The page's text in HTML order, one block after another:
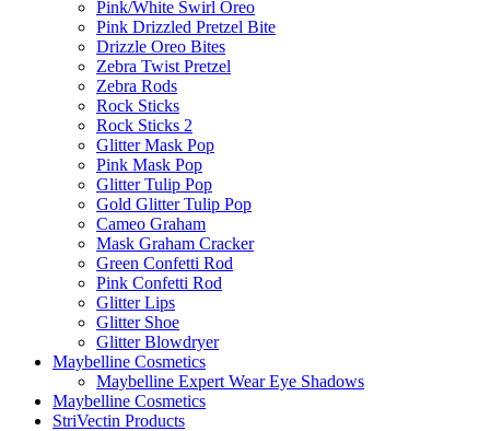
Pink/White Swirl Oreo
Pink Drizzled Pretzel Bite
Drizzle Oreo Bites
Zebra Twist Pretzel
Zebra Rods
Rock Sticks
Rock Sticks 2
Glitter Mask Pop
Pink Mask Pop
Glitter Tulip Pop
Gold Glitter Tulip Pop
Cameo Graham
Mask Graham Cracker
Green Confetti Rod
Pink Confetti Rod
Glitter Lips
Glitter Shoe
Glitter Blowdryer
Maybelline Cosmetics
Maybelline Expert Wear Eye Shadows
Maybelline Cosmetics
StriVectin Products